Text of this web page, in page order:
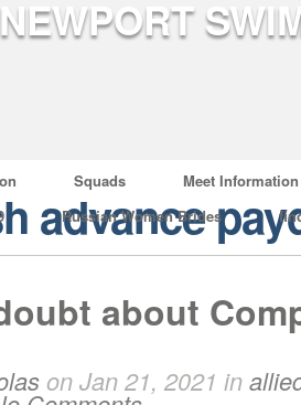
Squads
Meet Information
Russian Women Brides
advance
about
on Jan 21, 2021 in